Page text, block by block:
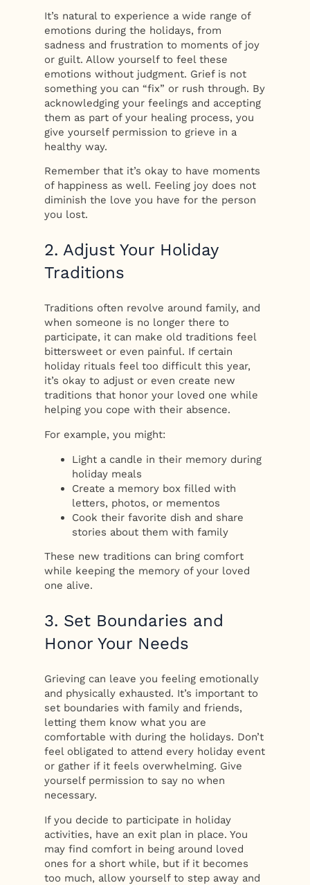
It’s natural to experience a wide range of
emotions during the holidays, from
sadness and frustration to moments of joy
or guilt. Allow yourself to feel these
emotions without judgment. Grief is not
something you can “fix” or rush through. By
acknowledging your feelings and accepting
them as part of your healing process, you
give yourself permission to grieve in a
healthy way.
Remember that it’s okay to have moments
of happiness as well. Feeling joy does not
diminish the love you have for the person
you lost.
2. Adjust Your Holiday
Traditions
Traditions often revolve around family, and
when someone is no longer there to
participate, it can make old traditions feel
bittersweet or even painful. If certain
holiday rituals feel too difficult this year,
it’s okay to adjust or even create new
traditions that honor your loved one while
helping you cope with their absence.
For example, you might:
Light a candle in their memory during
holiday meals
Create a memory box filled with
letters, photos, or mementos
Cook their favorite dish and share
stories about them with family
These new traditions can bring comfort
while keeping the memory of your loved
one alive.
3. Set Boundaries and
Honor Your Needs
Grieving can leave you feeling emotionally
and physically exhausted. It’s important to
set boundaries with family and friends,
letting them know what you are
comfortable with during the holidays. Don’t
feel obligated to attend every holiday event
or gather if it feels overwhelming. Give
yourself permission to say no when
necessary.
If you decide to participate in holiday
activities, have an exit plan in place. You
may find comfort in being around loved
ones for a short while, but if it becomes
too much, allow yourself to step away and